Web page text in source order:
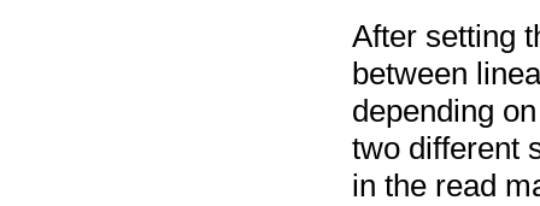
After setting
between
depending
two different
in the read